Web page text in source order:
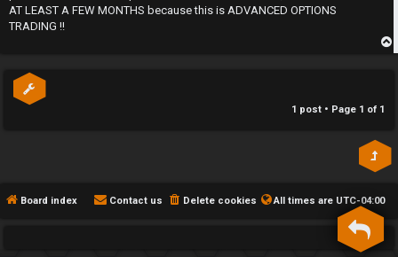
AT LEAST A FEW MONTHS because this is ADVANCED OPTIONS
TRADING !!
o
1 post • Page 1 of 1
n
c
e
s
y Board index All times are UTC-04:00
Delete cookies
Contact us